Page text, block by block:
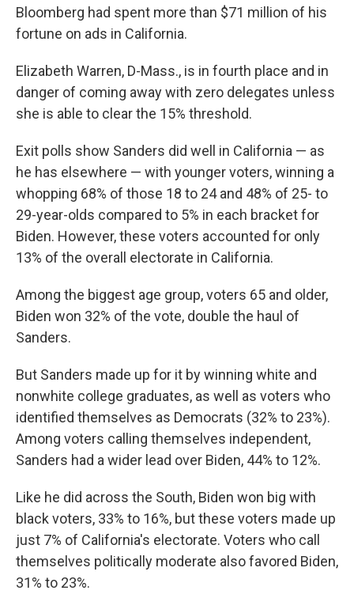
Bloomberg had spent more than $71 million of his
fortune on ads in California.
Elizabeth Warren, D-Mass., is in fourth place and in
danger of coming away with zero delegates unless
she is able to clear the 15% threshold.
Exit polls show Sanders did well in California — as
he has elsewhere — with younger voters, winning a
whopping 68% of those 18 to 24 and 48% of 25- to
29-year-olds compared to 5% in each bracket for
Biden. However, these voters accounted for only
13% of the overall electorate in California.
Among the biggest age group, voters 65 and older,
Biden won 32% of the vote, double the haul of
Sanders.
But Sanders made up for it by winning white and
nonwhite college graduates, as well as voters who
identified themselves as Democrats (32% to 23%).
Among voters calling themselves independent,
Sanders had a wider lead over Biden, 44% to 12%.
Like he did across the South, Biden won big with
black voters, 33% to 16%, but these voters made up
just 7% of California's electorate. Voters who call
themselves politically moderate also favored Biden,
31% to 23%.